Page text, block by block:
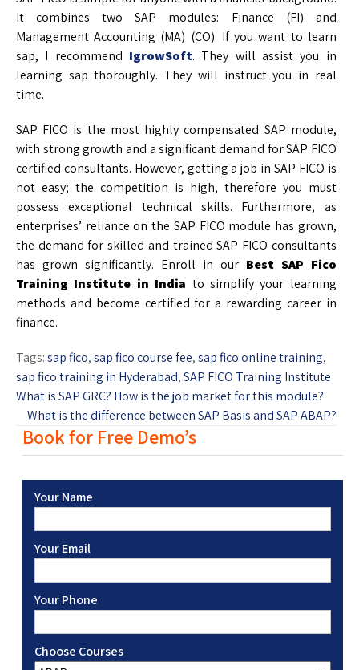
It combines two SAP modules: Finance (FI) and
Management Accounting (MA) (CO). If you want to learn
sap, I recommend IgrowSoft. They will assist you in
learning sap thoroughly. They will instruct you in real
time.
SAP FICO is the most highly compensated SAP module,
with strong growth and a significant demand for SAP FICO
certified consultants. However, getting a job in SAP FICO is
not easy; the competition is high, therefore you must
possess exceptional technical skills. Furthermore, as
enterprises’ reliance on the SAP FICO module has grown,
the demand for skilled and trained SAP FICO consultants
has grown significantly. Enroll in our Best SAP Fico
Training Institute in India to simplify your learning
methods and become certified for a rewarding career in
finance.
Tags:sap fico,sap fico course fee,sap fico online training,
sap fico training in Hyderabad,SAP FICO Training Institute
What is SAP GRC? How is the job market for this module?
What is the difference between SAP Basis and SAP ABAP?
Book for Free Demo’s
Your Name
Your Email
Your Phone
Choose Courses